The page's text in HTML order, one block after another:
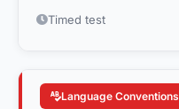
Timed test
Language Conventions